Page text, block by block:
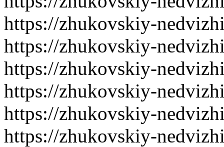
https://zhukovskiy-
https://zhukovskiy-
https://zhukovskiy-
https://zhukovskiy-
https://zhukovskiy-
https://zhukovskiy-